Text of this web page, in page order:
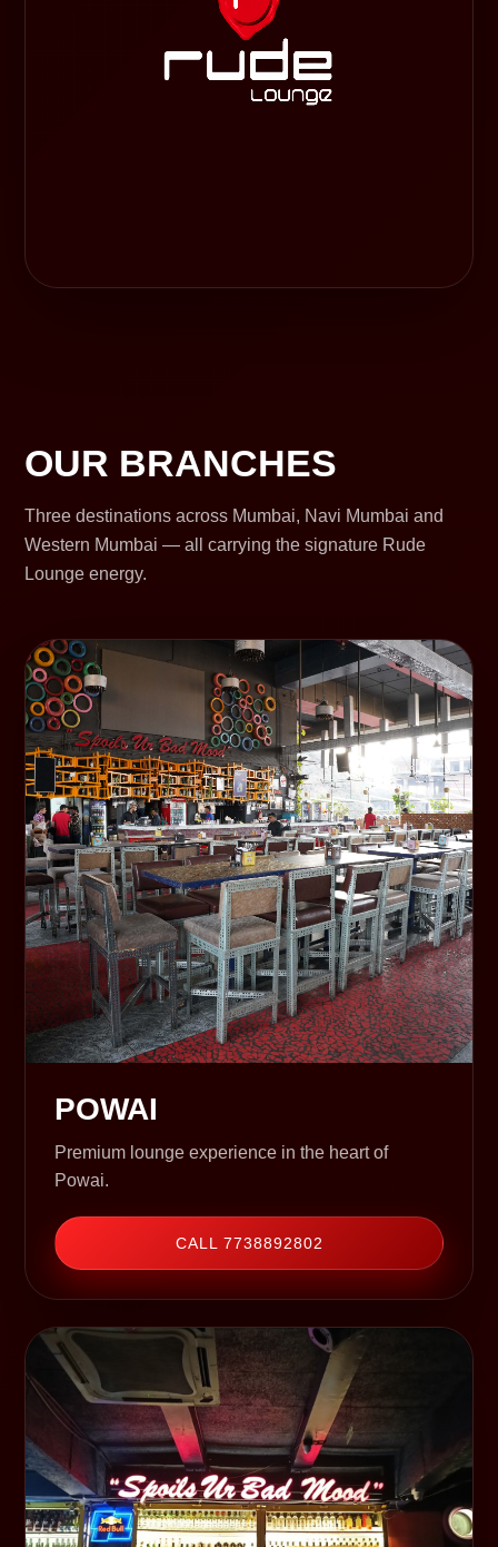
OUR BRANCHES
Three destinations across Mumbai, Navi Mumbai and
Western Mumbai — all carrying the signature Rude
Lounge energy.
POWAI
Premium lounge experience in the heart of
Powai.
CALL 7738892802